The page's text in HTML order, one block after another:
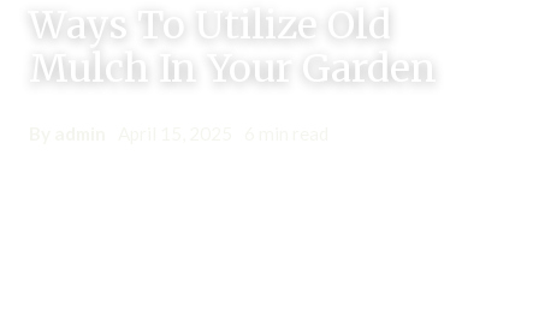
Ways To Utilize Old
Mulch In Your Garden